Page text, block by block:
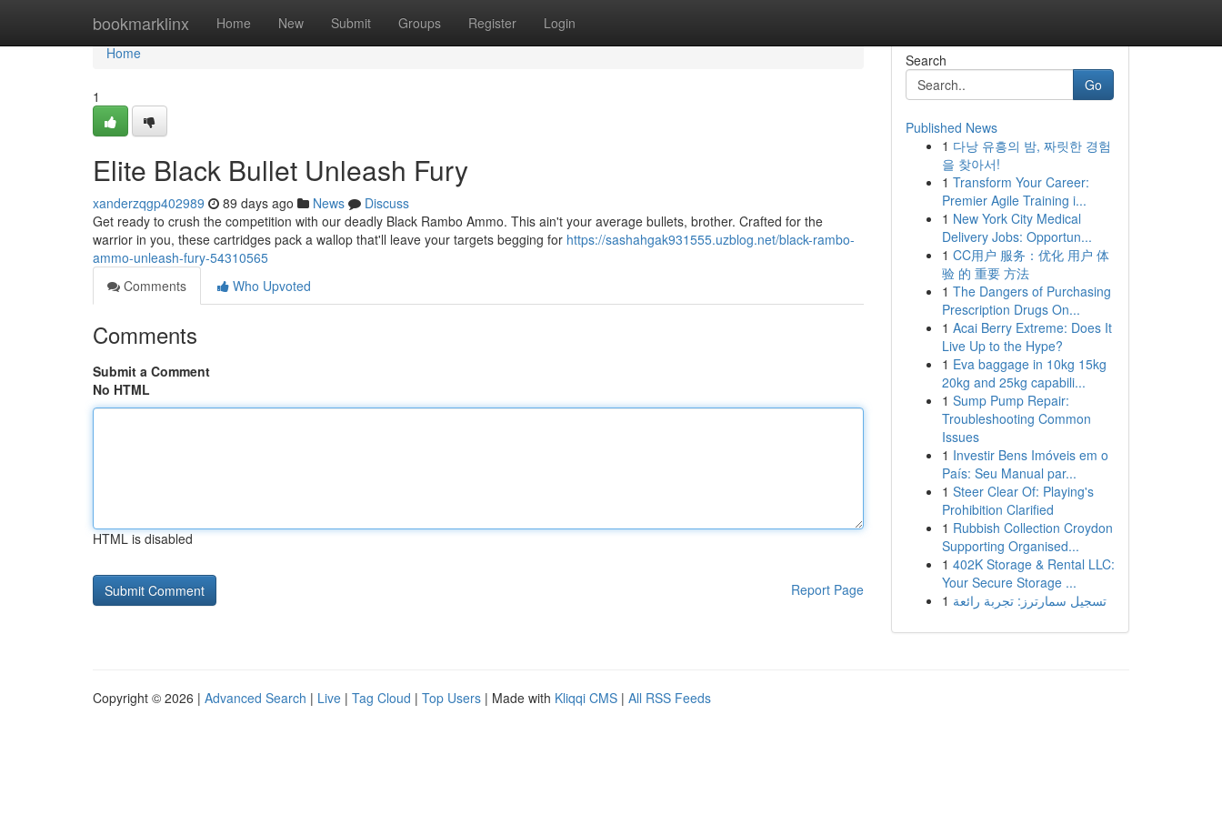
bookmarklinx Home New Submit Groups Register Login
Home
Home
1
Elite Black Bullet Unleash Fury
xanderzqgp402989 89 days ago News
Discuss
Get ready to crush the competition with our deadly Black Rambo Ammo. This ain't your average bullets, brother. Crafted for the
warrior in you, these cartridges pack a wallop that'll leave your targets begging for https://sashahgak931555.uzblog.net/black-rambo-
ammo-unleash-fury-54310565
Comments
Who Upvoted
Comments
Submit a Comment
No HTML
HTML is disabled
Report Page
Search
Go
Published News
1 다낭 유흥의 밤, 짜릿한 경험
을 찾아서!
1 Transform Your Career:
Premier Agile Training i...
1 New York City Medical
Delivery Jobs: Opportun...
1 CC用户 服务：优化 用户 体
验 的 重要 方法
1 The Dangers of Purchasing
Prescription Drugs On...
1 Acai Berry Extreme: Does It
Live Up to the Hype?
1 Eva baggage in 10kg 15kg
20kg and 25kg capabili...
1 Sump Pump Repair:
Troubleshooting Common
Issues
1 Investir Bens Imóveis em o
País: Seu Manual par...
1 Steer Clear Of: Playing's
Prohibition Clarified
1 Rubbish Collection Croydon
Supporting Organised...
1 402K Storage & Rental LLC:
Your Secure Storage ...
1 تسجيل سمارترز: تجربة رائعة
Copyright © 2026 | Advanced Search | Live | Tag Cloud | Top Users | Made with Kliqqi CMS | All RSS Feeds